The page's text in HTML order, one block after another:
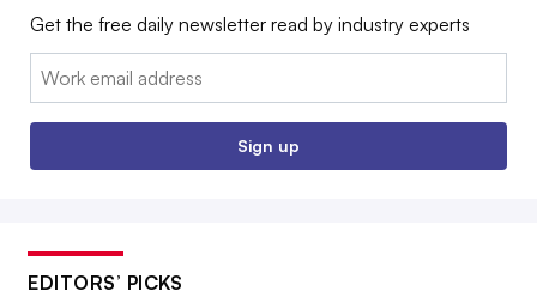
Get the free daily newsletter read by industry experts
Email:
Sign up
EDITORS’ PICKS